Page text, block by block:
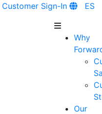
Customer Sign-In ES
Why
Our